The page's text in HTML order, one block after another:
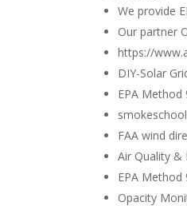
We provide
Our partner
https://
DIY-Solar
EPA Method
FAA wind
Air Quality
EPA
Opacity